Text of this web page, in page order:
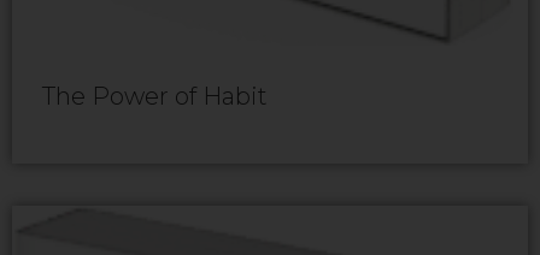
The Power of Habit